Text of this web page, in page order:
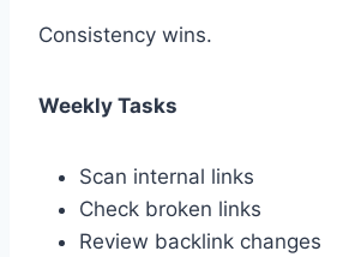
Consistency wins.
Weekly Tasks
Scan internal links
Check broken links
Review backlink changes